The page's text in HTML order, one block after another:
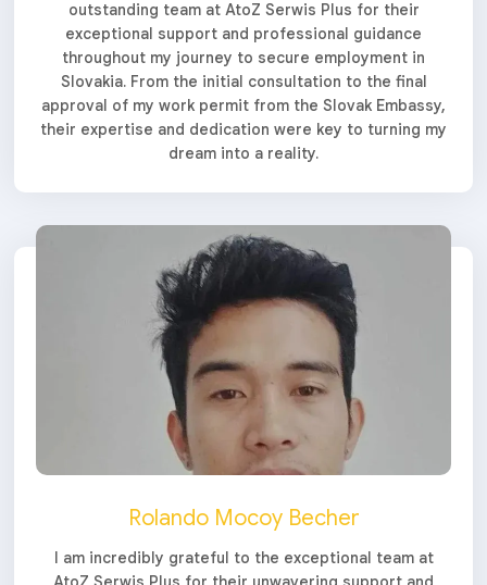
outstanding team at AtoZ Serwis Plus for their
exceptional support and professional guidance
throughout my journey to secure employment in
Slovakia. From the initial consultation to the final
approval of my work permit from the Slovak Embassy,
their expertise and dedication were key to turning my
dream into a reality.
Rolando Mocoy Becher
I am incredibly grateful to the exceptional team at